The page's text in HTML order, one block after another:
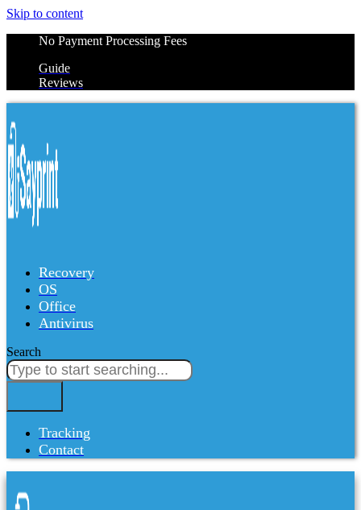
Skip to content
No Payment Processing Fees
Guide
Reviews
Recovery
OS
Office
Antivirus
Search
Tracking
Contact